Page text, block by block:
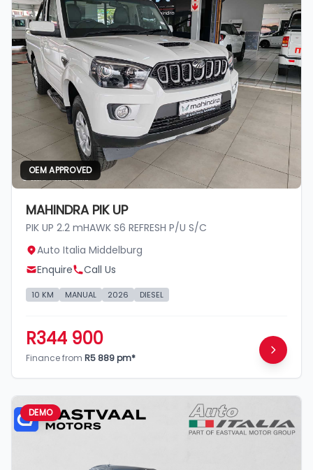
OEM APPROVED
MAHINDRA PIK UP
PIK UP 2.2 mHAWK S6 REFRESH P/U S/C
Auto Italia Middelburg
Enquire
Call Us
10 KM MANUAL 2026 DIESEL
R344 900
Finance from R5 889 pm*
DEMO